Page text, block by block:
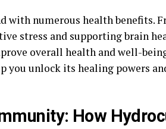
with numerous health benefits.
stress and supporting brain
overall health and well-
unlock its healing powers
How